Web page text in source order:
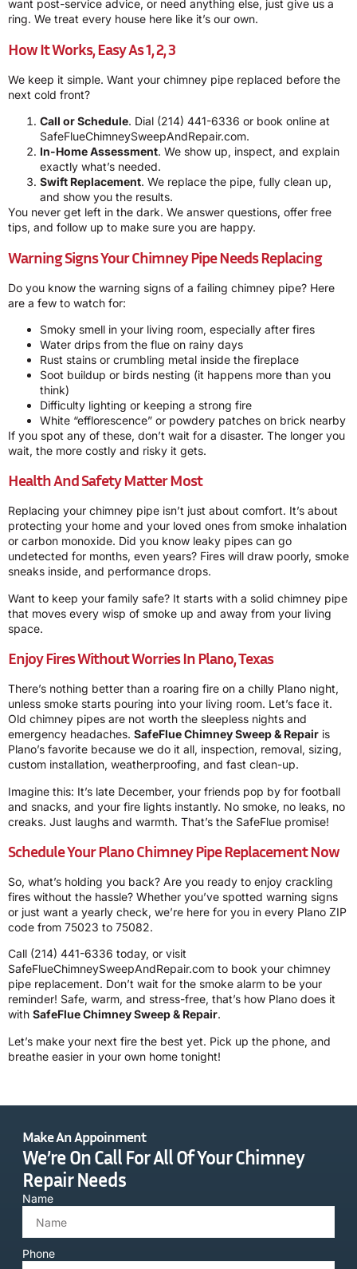
want post-service advice, or need anything else, just give us a
ring. We treat every house here like it’s our own.
How It Works, Easy As 1, 2, 3
We keep it simple. Want your chimney pipe replaced before the
next cold front?
Call or Schedule. Dial (214) 441-6336 or book online at
SafeFlueChimneySweepAndRepair.com.
In-Home Assessment. We show up, inspect, and explain
exactly what’s needed.
Swift Replacement. We replace the pipe, fully clean up,
and show you the results.
You never get left in the dark. We answer questions, offer free
tips, and follow up to make sure you are happy.
Warning Signs Your Chimney Pipe Needs Replacing
Do you know the warning signs of a failing chimney pipe? Here
are a few to watch for:
Smoky smell in your living room, especially after fires
Water drips from the flue on rainy days
Rust stains or crumbling metal inside the fireplace
Soot buildup or birds nesting (it happens more than you
think)
Difficulty lighting or keeping a strong fire
White “efflorescence” or powdery patches on brick nearby
If you spot any of these, don’t wait for a disaster. The longer you
wait, the more costly and risky it gets.
Health And Safety Matter Most
Replacing your chimney pipe isn’t just about comfort. It’s about
protecting your home and your loved ones from smoke inhalation
or carbon monoxide. Did you know leaky pipes can go
undetected for months, even years? Fires will draw poorly, smoke
sneaks inside, and performance drops.
Want to keep your family safe? It starts with a solid chimney pipe
that moves every wisp of smoke up and away from your living
space.
Enjoy Fires Without Worries In Plano, Texas
There’s nothing better than a roaring fire on a chilly Plano night,
unless smoke starts pouring into your living room. Let’s face it.
Old chimney pipes are not worth the sleepless nights and
emergency headaches. SafeFlue Chimney Sweep & Repair is
Plano’s favorite because we do it all, inspection, removal, sizing,
custom installation, weatherproofing, and fast clean-up.
Imagine this: It’s late December, your friends pop by for football
and snacks, and your fire lights instantly. No smoke, no leaks, no
creaks. Just laughs and warmth. That’s the SafeFlue promise!
Schedule Your Plano Chimney Pipe Replacement Now
So, what’s holding you back? Are you ready to enjoy crackling
fires without the hassle? Whether you’ve spotted warning signs
or just want a yearly check, we’re here for you in every Plano ZIP
code from 75023 to 75082.
Call (214) 441-6336 today, or visit
SafeFlueChimneySweepAndRepair.com to book your chimney
pipe replacement. Don’t wait for the smoke alarm to be your
reminder! Safe, warm, and stress-free, that’s how Plano does it
with SafeFlue Chimney Sweep & Repair.
Let’s make your next fire the best yet. Pick up the phone, and
breathe easier in your own home tonight!
Make An Appoinment
We’re On Call For All Of Your Chimney
Repair Needs
Name
Phone